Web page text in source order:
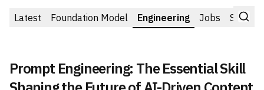
Latest Foundation Model Engineering Jobs
Prompt Engineering: The Essential Skill